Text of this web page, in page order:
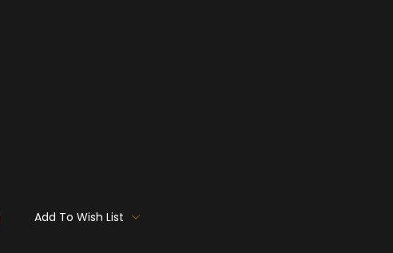
Add To Wish List